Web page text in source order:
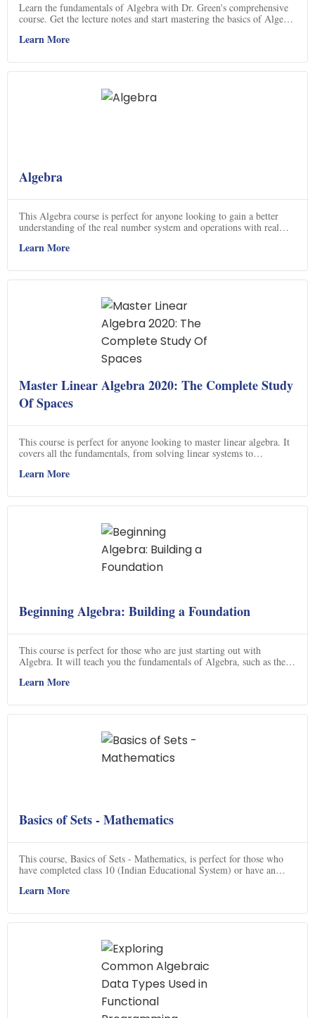
Learn the fundamentals of Algebra with Dr. Green's comprehensive
course. Get the lecture notes and start mastering the basics of Algebra
Learn More
Algebra
This Algebra course is perfect for anyone looking to gain a better
understanding of the real number system and operations with real
equations, linear inequalities, factor rational expressions, radicals and
equations and solve systems of equations using graphing. Sign up
now and start learning Algebra today!
Learn More
Master Linear Algebra 2020: The Complete Study
Of Spaces
This course is perfect for anyone looking to master linear algebra. It
covers all the fundamentals, from solving linear systems to
how to find the determinant of any matrix, understand what a basis is
you'll be able to confidently tackle any linear algebra problem.
Learn More
Beginning Algebra: Building a Foundation
This course is perfect for those who are just starting out with
Algebra. It will teach you the fundamentals of Algebra, such as the
Polynomials, and Solving Linear Equations. You will also learn how
course, you will have a strong foundation in Algebra and be able to
tackle more complex problems. Click now to get started!
Learn More
Basics of Sets - Mathematics
This course, Basics of Sets - Mathematics, is perfect for those who
have completed class 10 (Indian Educational System) or have an
road map that starts at the very preliminary level (class 6) and takes
year or so, but it will give a very strong and sturdy foundation in
mathematics. If you are planning to have any career in engineering,
science or mathematics, this course is highly recommended. So, don't
miss out on this great opportunity to learn the basics of sets and get a
strong foundation in mathematics.
Learn More